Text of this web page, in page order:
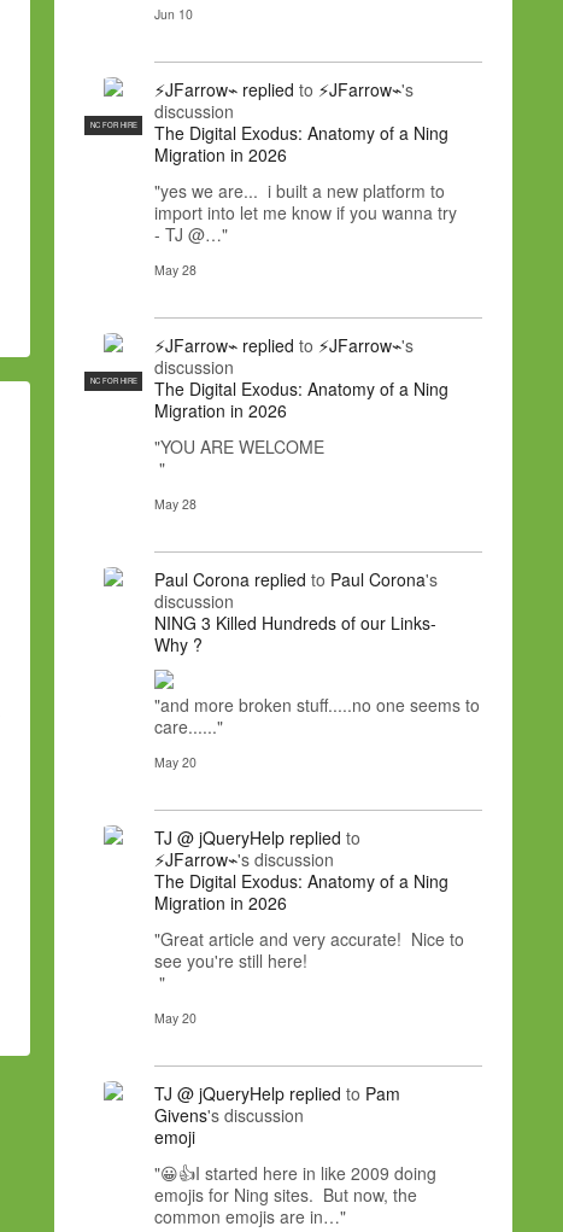
Jun 10
NC FOR HIRE
⚡JFarrow⌁ replied to ⚡JFarrow⌁'s
discussion
The Digital Exodus: Anatomy of a Ning
Migration in 2026
"yes we are... i built a new platform to
import into let me know if you wanna try
- TJ @…"
May 28
NC FOR HIRE
⚡JFarrow⌁ replied to ⚡JFarrow⌁'s
discussion
The Digital Exodus: Anatomy of a Ning
Migration in 2026
"YOU ARE WELCOME
"
May 28
Paul Corona replied to Paul Corona's
discussion
NING 3 Killed Hundreds of our Links-
Why ?
"and more broken stuff.....no one seems to
care......"
May 20
TJ @ jQueryHelp replied to
⚡JFarrow⌁'s discussion
The Digital Exodus: Anatomy of a Ning
Migration in 2026
"Great article and very accurate! Nice to
see you're still here!
"
May 20
TJ @ jQueryHelp replied to Pam
Givens's discussion
emoji
"😀👍I started here in like 2009 doing
emojis for Ning sites. But now, the
common emojis are in…"